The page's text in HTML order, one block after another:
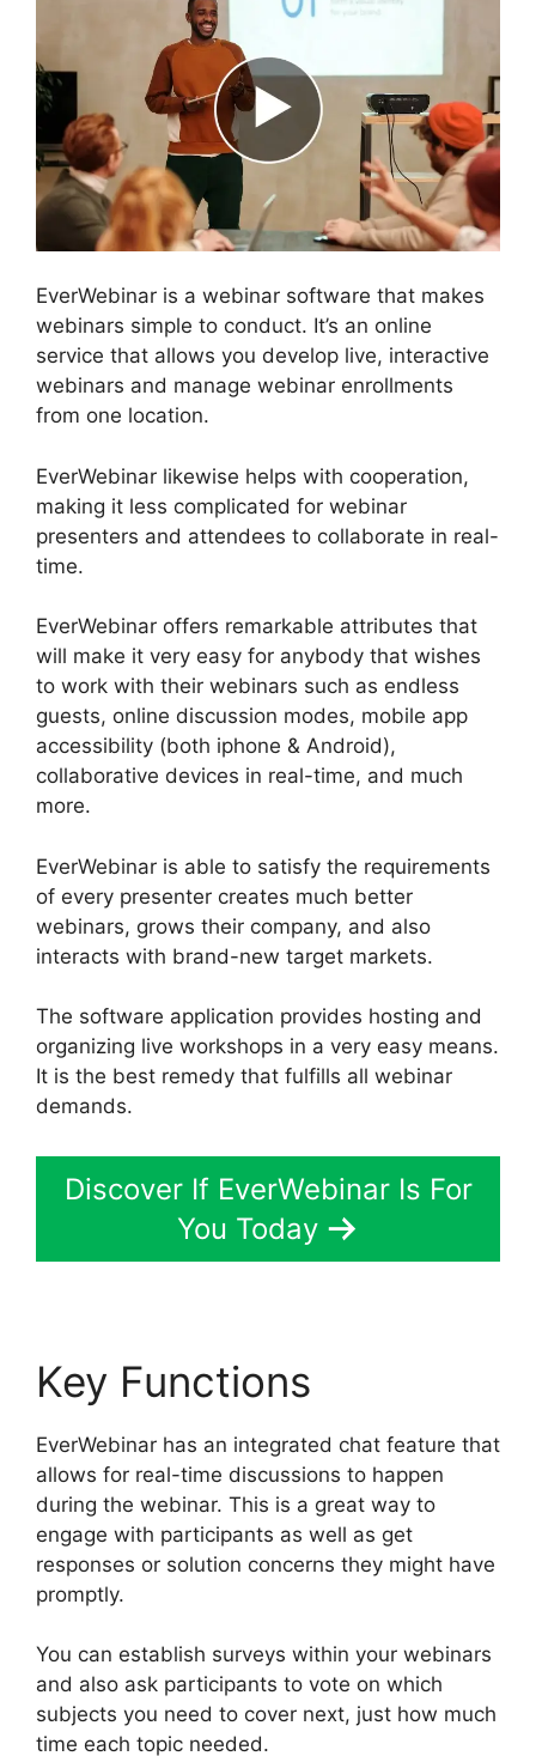
EverWebinar is a webinar software that makes
webinars simple to conduct. It’s an online
service that allows you develop live, interactive
webinars and manage webinar enrollments
from one location.
EverWebinar likewise helps with cooperation,
making it less complicated for webinar
presenters and attendees to collaborate in real-
time.
EverWebinar offers remarkable attributes that
will make it very easy for anybody that wishes
to work with their webinars such as endless
guests, online discussion modes, mobile app
accessibility (both iphone & Android),
collaborative devices in real-time, and much
more.
EverWebinar is able to satisfy the requirements
of every presenter creates much better
webinars, grows their company, and also
interacts with brand-new target markets.
The software application provides hosting and
organizing live workshops in a very easy means.
It is the best remedy that fulfills all webinar
demands.
Discover If EverWebinar Is For
You Today
Key Functions
EverWebinar has an integrated chat feature that
allows for real-time discussions to happen
during the webinar. This is a great way to
engage with participants as well as get
responses or solution concerns they might have
promptly.
You can establish surveys within your webinars
and also ask participants to vote on which
subjects you need to cover next, just how much
time each topic needed.